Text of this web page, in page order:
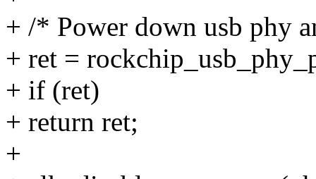
+ /* Power down usb phy
+ ret =
+ if (ret)
+ return ret;
+